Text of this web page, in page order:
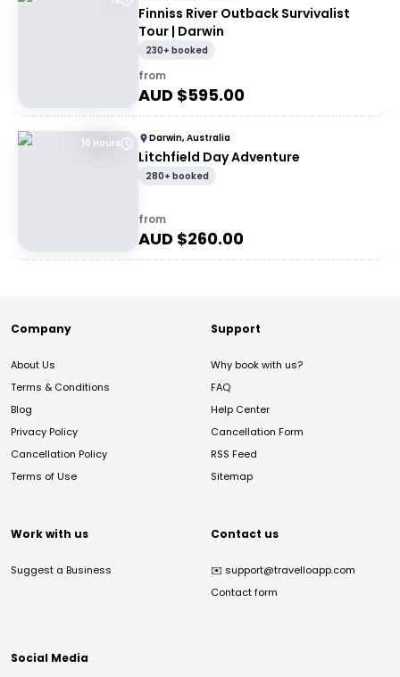
Finniss River Outback Survivalist
Tour | Darwin
230+ booked
from
AUD $595.00
10 Hours Darwin, Australia
Litchfield Day Adventure
280+ booked
from
AUD $260.00
Company
About Us
Terms & Conditions
Blog
Privacy Policy
Cancellation Policy
Terms of Use
Support
Why book with us?
FAQ
Help Center
Cancellation Form
RSS Feed
Sitemap
Work with us
Suggest a Business
Contact us
✉️ support@travelloapp.com
Contact form
Social Media